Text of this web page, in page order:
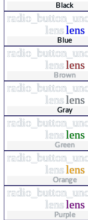
Black
lenslens
Blue
lenslens
Brown
lenslens
Gray
lenslens
Green
lenslens
Orange
lenslens
Purple